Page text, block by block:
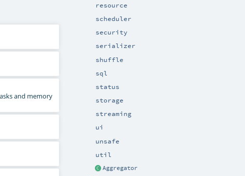
resource
scheduler
security
serializer
shuffle
sql
status
storage
streaming
ui
unsafe
util
Aggregator
and memory